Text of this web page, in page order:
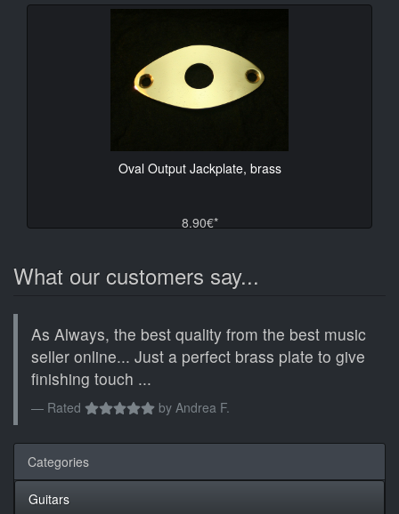
Oval Output Jackplate, brass
8.90€*
What our customers say...
As Always, the best quality from the best music
seller online... Just a perfect brass plate to give
finishing touch ...
Rated by Andrea F.
Categories
Guitars